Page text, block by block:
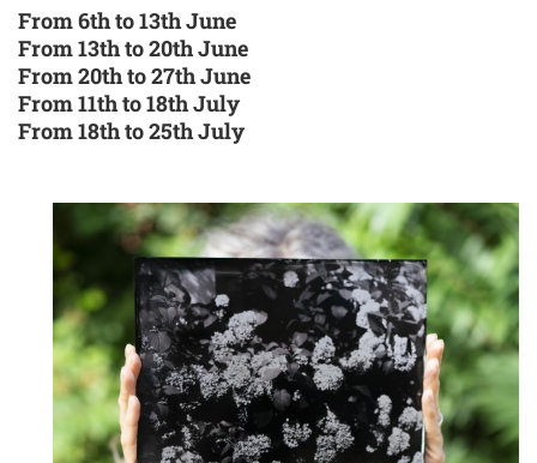
From 6th to 13th June
From 13th to 20th June
From 20th to 27th June
From 11th to 18th July
From 18th to 25th July